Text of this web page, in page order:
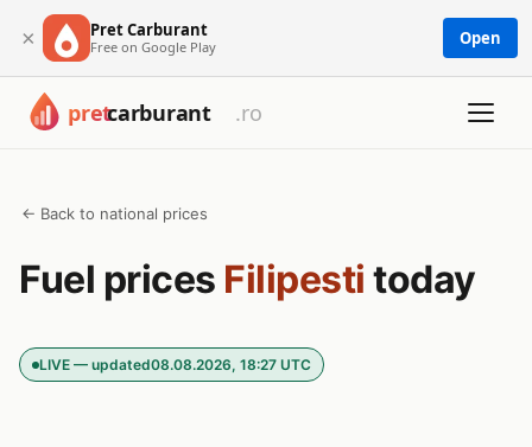
× Pret Carburant
Free on Google Play Open
← Back to national prices
Fuel prices Filipesti today
LIVE — updated08.08.2026, 18:27 UTC